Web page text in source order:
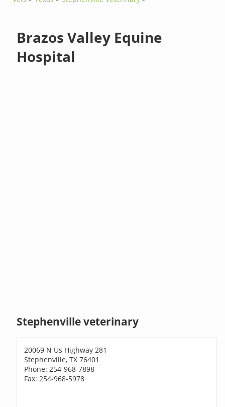
Brazos Valley Equine
Hospital
Stephenville veterinary
20069 N Us Highway 281
Stephenville, TX 76401
Phone: 254-968-7898
Fax: 254-968-5978